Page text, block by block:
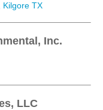
Kilgore TX
Inc.
LLC